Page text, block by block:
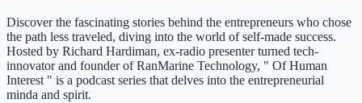
Discover the fascinating stories behind the entrepreneurs who chose
the path less traveled, diving into the world of self-made success.
Hosted by Richard Hardiman, ex-radio presenter turned tech-
innovator and founder of RanMarine Technology, " Of Human
Interest " is a podcast series that delves into the entrepreneurial
minda and spirit.